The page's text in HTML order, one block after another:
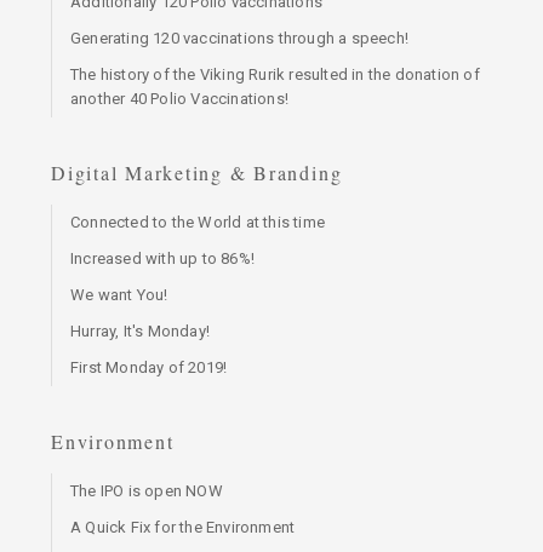
Generating 120 vaccinations through a speech!
The history of the Viking Rurik resulted in the donation of
another 40 Polio Vaccinations!
Digital Marketing & Branding
Connected to the World at this time
Increased with up to 86%!
We want You!
Hurray, It's Monday!
First Monday of 2019!
Environment
The IPO is open NOW
A Quick Fix for the Environment